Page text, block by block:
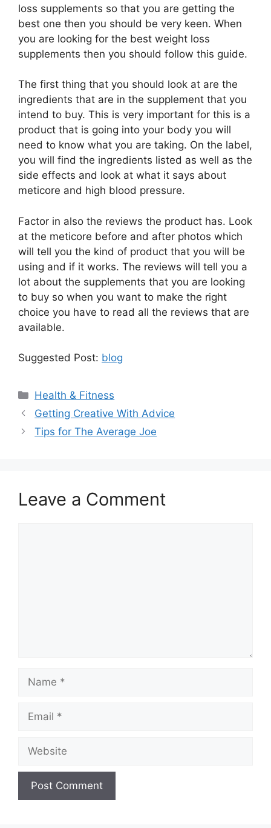
loss supplements so that you are getting the
best one then you should be very keen. When
you are looking for the best weight loss
supplements then you should follow this guide.
The first thing that you should look at are the
ingredients that are in the supplement that you
intend to buy. This is very important for this is a
product that is going into your body you will
need to know what you are taking. On the label,
you will find the ingredients listed as well as the
side effects and look at what it says about
meticore and high blood pressure.
Factor in also the reviews the product has. Look
at the meticore before and after photos which
will tell you the kind of product that you will be
using and if it works. The reviews will tell you a
lot about the supplements that you are looking
to buy so when you want to make the right
choice you have to read all the reviews that are
available.
Suggested Post: blog
Categories
Health & Fitness
Getting Creative With Advice
Tips for The Average Joe
Leave a Comment
Name
Email
Website